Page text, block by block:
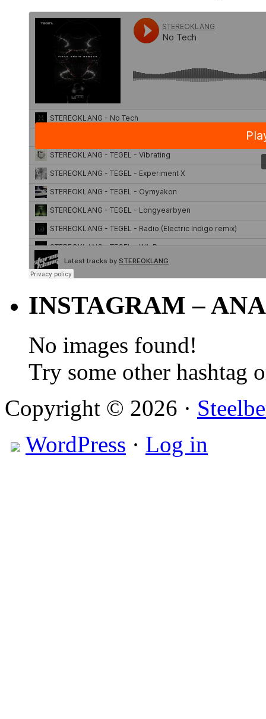
INSTAGRAM –
No images found!
Try some other hashtag
Copyright © 2026 ·
WordPress · Log in